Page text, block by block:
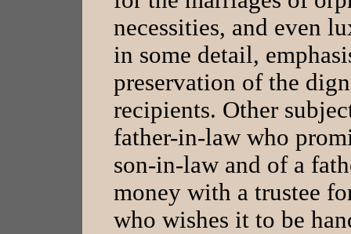
necessities, and even
in some detail,
preservation of the
recipients. Other
father-in-law who
son-in-law and of a
money with a trustee
who wishes it to be